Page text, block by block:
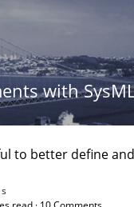
with
to better define
by effort estimates
with more than